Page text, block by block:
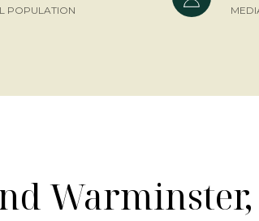
POPULATION
Warminster,